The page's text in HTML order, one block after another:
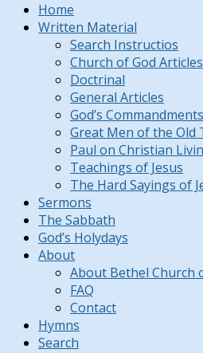
Home
Written Material
Search Instructios
Church of God Articles
Doctrinal
General Articles
God’s Commandments
Great Men of the Old
Paul on Christian
Teachings of Jesus
The Hard Sayings of
Sermons
The Sabbath
God’s Holydays
About
About Bethel Church
FAQ
Contact
Hymns
Search